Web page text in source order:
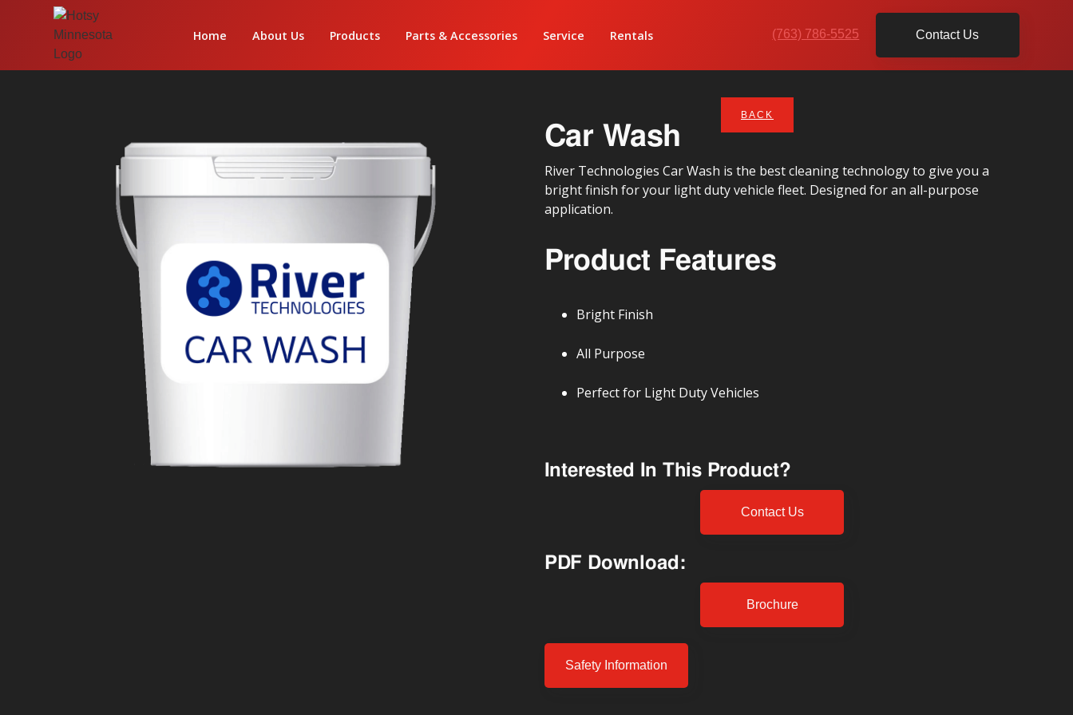
Home About Us Products Parts & Accessories Service Rentals (763) 786-5525 Contact Us
Car Wash
BACK
River Technologies Car Wash is the best cleaning technology to give you a
bright finish for your light duty vehicle fleet. Designed for an all-purpose
application.
Product Features
Bright Finish
All Purpose
Perfect for Light Duty Vehicles
Interested In This Product?
Contact Us
PDF Download:
Brochure
Safety Information